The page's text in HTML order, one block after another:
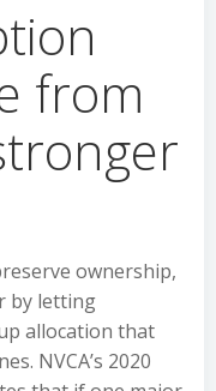
from
ownership,
by letting
allocation that
NVCA’s 2020